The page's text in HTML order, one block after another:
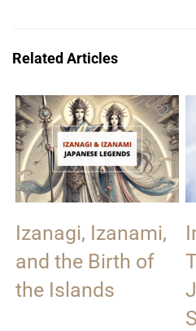
Related Articles
Izanagi, Izanami,
and the Birth of
the Islands